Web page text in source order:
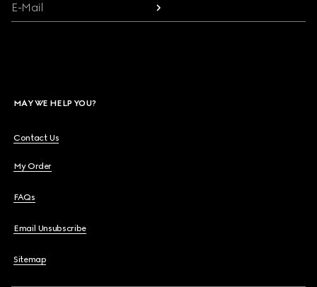
E-Mail
MAY WE HELP YOU?
Contact Us
My Order
FAQs
Email Unsubscribe
Sitemap